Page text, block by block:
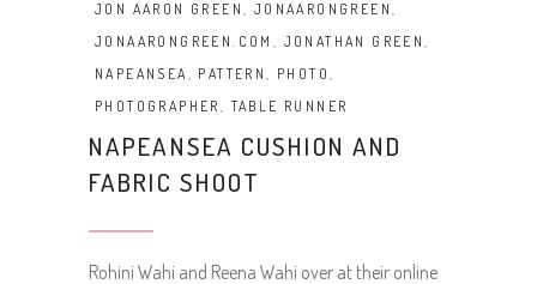
JON AARON GREEN, JONAARONGREEN,
JONAARONGREEN.COM , JONATHAN GREEN,
NAPEANSEA, PATTERN, PHOTO,
PHOTOGRAPHER , TABLE RUNNER
NAPEANSEA CUSHION AND
FABRIC SHOOT
Rohini Wahi and Reena Wahi over at their online